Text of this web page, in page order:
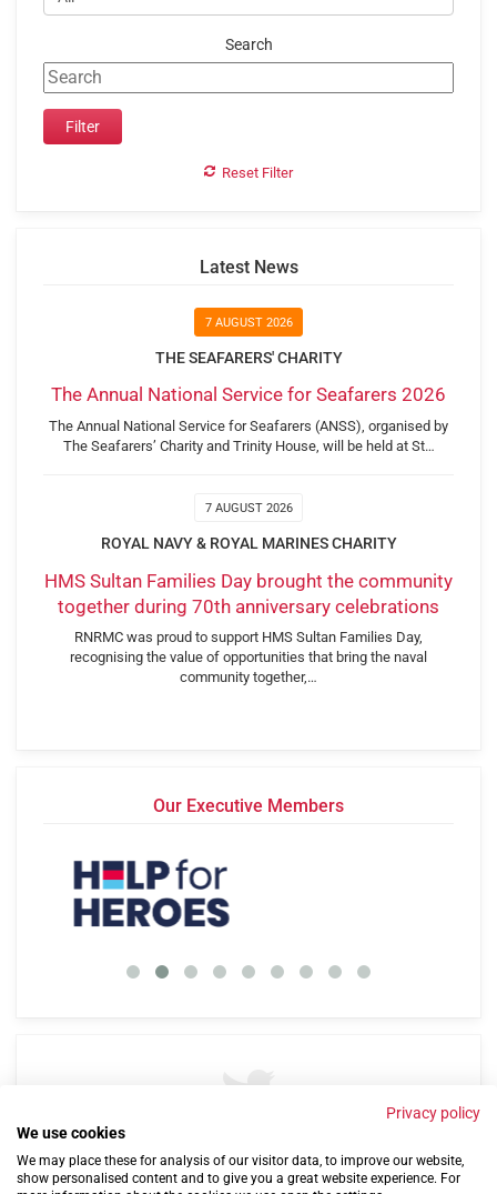
Search
Reset Filter
Latest News
7 AUGUST 2026
THE SEAFARERS' CHARITY
The Annual National Service for Seafarers 2026
The Annual National Service for Seafarers (ANSS), organised by
The Seafarers’ Charity and Trinity House, will be held at St…
7 AUGUST 2026
ROYAL NAVY & ROYAL MARINES CHARITY
HMS Sultan Families Day brought the community
together during 70th anniversary celebrations
RNRMC was proud to support HMS Sultan Families Day,
recognising the value of opportunities that bring the naval
community together,…
Our Executive Members
Privacy policy
We use cookies
We may place these for analysis of our visitor data, to improve our website,
show personalised content and to give you a great website experience. For